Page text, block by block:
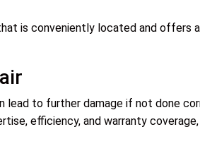
is conveniently located and offers
lead to further damage if not done
efficiency, and warranty